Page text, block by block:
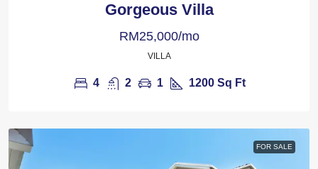
Gorgeous Villa
RM25,000/mo
VILLA
4 2 1 1200 Sq Ft
FOR SALE